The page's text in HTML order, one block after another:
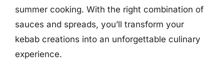
summer cooking. With the right combination of
sauces and spreads, you’ll transform your
kebab creations into an unforgettable culinary
experience.